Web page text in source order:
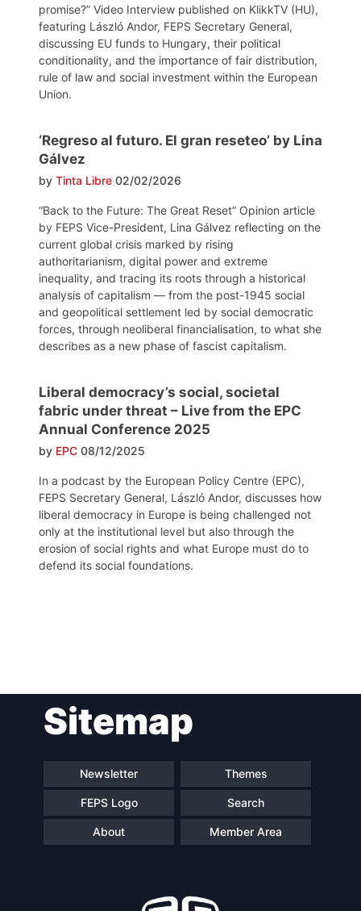
promise?” Video Interview published on KlikkTV (HU),
featuring László Andor, FEPS Secretary General,
discussing EU funds to Hungary, their political
conditionality, and the importance of fair distribution,
rule of law and social investment within the European
Union.
‘Regreso al futuro. El gran reseteo’ by Lina
Gálvez
by Tinta Libre 02/02/2026
“Back to the Future: The Great Reset” Opinion article
by FEPS Vice-President, Lina Gálvez reflecting on the
current global crisis marked by rising
authoritarianism, digital power and extreme
inequality, and tracing its roots through a historical
analysis of capitalism — from the post-1945 social
and geopolitical settlement led by social democratic
forces, through neoliberal financialisation, to what she
describes as a new phase of fascist capitalism.
Liberal democracy’s social, societal
fabric under threat – Live from the EPC
Annual Conference 2025
by EPC 08/12/2025
In a podcast by the European Policy Centre (EPC),
FEPS Secretary General, László Andor, discusses how
liberal democracy in Europe is being challenged not
only at the institutional level but also through the
erosion of social rights and what Europe must do to
defend its social foundations.
navigationSitemap
Newsletter Themes
FEPS Logo Search
About Member Area